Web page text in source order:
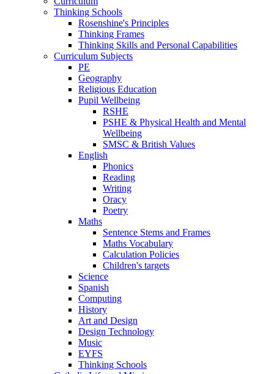
Thinking Schools
Rosenshine's Principles
Thinking Frames
Thinking Skills and Personal Capabilities
Curriculum Subjects
PE
Geography
Religious Education
Pupil Wellbeing
RSHE
PSHE & Physical Health and Mental
Wellbeing
SMSC & British Values
English
Phonics
Reading
Writing
Oracy
Poetry
Maths
Sentence Stems and Frames
Maths Vocabulary
Calculation Policies
Children's targets
Science
Spanish
Computing
History
Art and Design
Design Technology
Music
EYFS
Thinking Schools